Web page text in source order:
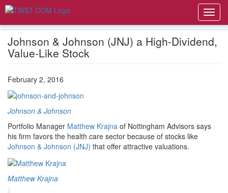
Johnson & Johnson (JNJ) a High-Dividend,
Value-Like Stock
February 2, 2016
Johnson & Johnson
Portfolio Manager Matthew Krajna of Nottingham Advisors says
his firm favors the health care sector because of stocks like
Johnson & Johnson (JNJ) that offer attractive valuations.
Matthew Krajna